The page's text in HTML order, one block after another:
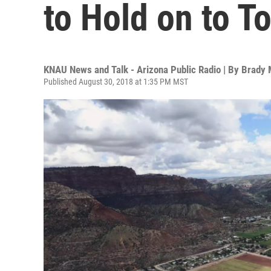
to Hold on to
KNAU News and Talk - Arizona Public Radio | By Brady
Published August 30, 2018 at 1:35 PM MST